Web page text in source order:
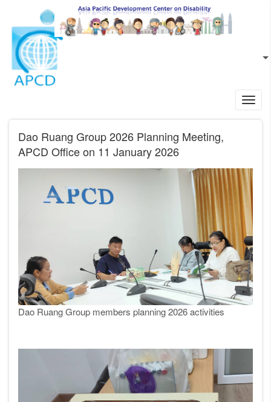
Skip to main content
EN
Dao Ruang Group 2026 Planning Meeting,
APCD Office on 11 January 2026
Dao Ruang Group members planning 2026 activities